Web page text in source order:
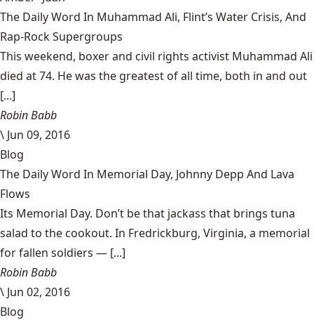
The Daily Word In Muhammad Ali, Flint’s Water Crisis, And
Rap-Rock Supergroups
This weekend, boxer and civil rights activist Muhammad Ali
died at 74. He was the greatest of all time, both in and out
[...]
Robin Babb
\ Jun 09, 2016
Blog
The Daily Word In Memorial Day, Johnny Depp And Lava
Flows
Its Memorial Day. Don’t be that jackass that brings tuna
salad to the cookout. In Fredrickburg, Virginia, a memorial
for fallen soldiers — [...]
Robin Babb
\ Jun 02, 2016
Blog